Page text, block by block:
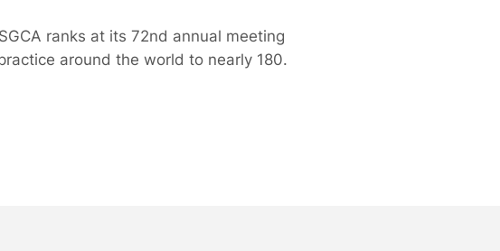
ranks at its 72nd annual meeting
around the world to nearly 180.